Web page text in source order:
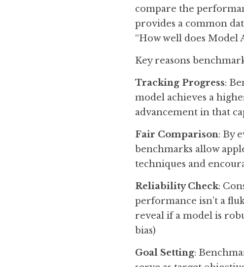
compare the
provides a common
“How well does Model
Key reasons
Tracking Progress:
model achieves a
advancement in that
Fair Comparison: By
benchmarks allow
techniques and
Reliability Check:
performance isn’t a
reveal if a model is
bias)
Goal Setting: